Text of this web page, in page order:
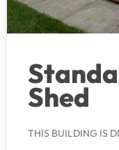
Shed
THIS BUILDING IS